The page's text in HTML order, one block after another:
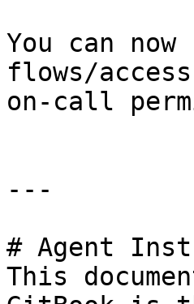
You can
flows/
on-call
---
# Agent
This